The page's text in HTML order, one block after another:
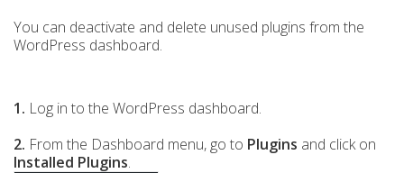
You can deactivate and delete unused plugins from the
WordPress dashboard.
1. Log in to the WordPress dashboard.
2. From the Dashboard menu, go to Plugins and click on
Installed Plugins.